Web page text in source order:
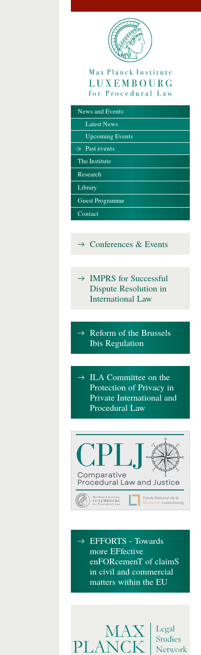
News and Events
Latest News
Upcoming Events
Past events
The Institute
Research
Library
Guest Programme
Contact
Conferences & Events
IMPRS for Successful
Dispute Resolution in
International Law
Reform of the Brussels
Ibis Regulation
ILA Committee on the
Protection of Privacy in
Private International and
Procedural Law
EFFORTS - Towards
more EFfective
enFORcemenT of claimS
in civil and commercial
matters within the EU